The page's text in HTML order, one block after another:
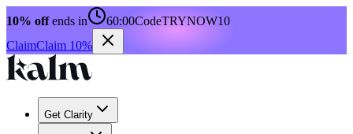
10% offends in 60:00CodeTRYNOW10
ClaimClaim 10%
Get Clarity